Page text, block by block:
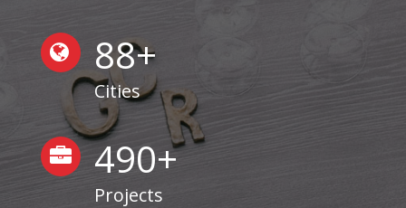
90+
Cities
499+
Projects